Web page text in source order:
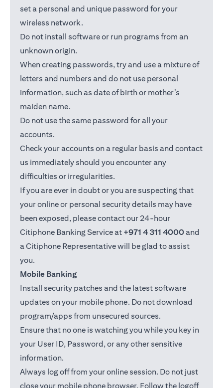
set a personal and unique password for your
wireless network.
Do not install software or run programs from an
unknown origin.
When creating passwords, try and use a mixture of
letters and numbers and do not use personal
information, such as date of birth or mother’s
maiden name.
Do not use the same password for all your
accounts.
Check your accounts on a regular basis and contact
us immediately should you encounter any
difficulties or irregularities.
If you are ever in doubt or you are suspecting that
your online or personal security details may have
been exposed, please contact our 24-hour
Citiphone Banking Service at +971 4 311 4000and
a Citiphone Representative will be glad to assist
you.
Mobile Banking
Install security patches and the latest software
updates on your mobile phone. Do not download
program/apps from unsecured sources.
Ensure that no one is watching you while you key in
your User ID, Password, or any other sensitive
information.
Always log off from your online session. Do not just
close your mobile phone browser. Follow the logoff